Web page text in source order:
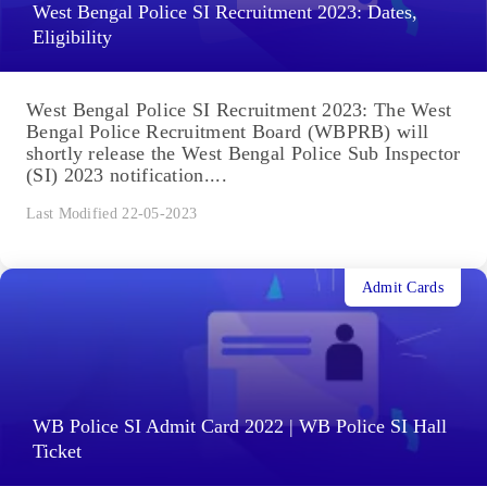
West Bengal Police SI Recruitment 2023: Dates,
Eligibility
West Bengal Police SI Recruitment 2023: The West
Bengal Police Recruitment Board (WBPRB) will
shortly release the West Bengal Police Sub Inspector
(SI) 2023 notification....
Last Modified 22-05-2023
WB Police SI Admit Card 2022 | WB Police SI Hall
Ticket
Admit Cards